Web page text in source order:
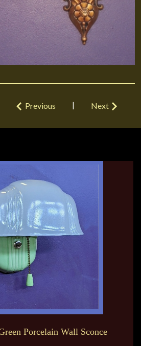
Previous | Next
Porcelain Wall Sconce